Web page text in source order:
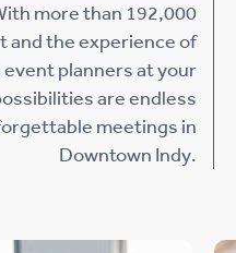
more than 192,000
and the experience of
planners at your
are endless
meetings in
Downtown Indy.